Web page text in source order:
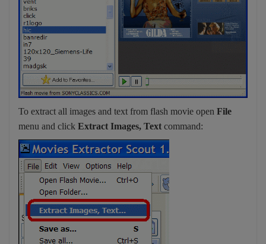
To extract all images and text from flash movie open File
menu and click Extract Images, Text command: